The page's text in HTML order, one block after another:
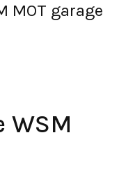
MOT garage
WSM